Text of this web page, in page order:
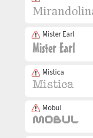
Mister Earl
Mistica
Mobul